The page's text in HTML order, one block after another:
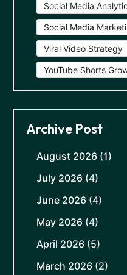
Social Media
Social Media
Viral Video Strategy
YouTube Shorts
Archive Post
August 2026 (1)
July 2026 (4)
June 2026 (4)
May 2026 (4)
April 2026 (5)
March 2026 (2)